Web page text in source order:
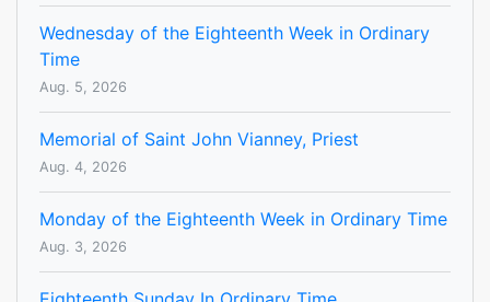
Wednesday of the Eighteenth Week in Ordinary
Time
Aug. 5, 2026
Memorial of Saint John Vianney, Priest
Aug. 4, 2026
Monday of the Eighteenth Week in Ordinary Time
Aug. 3, 2026